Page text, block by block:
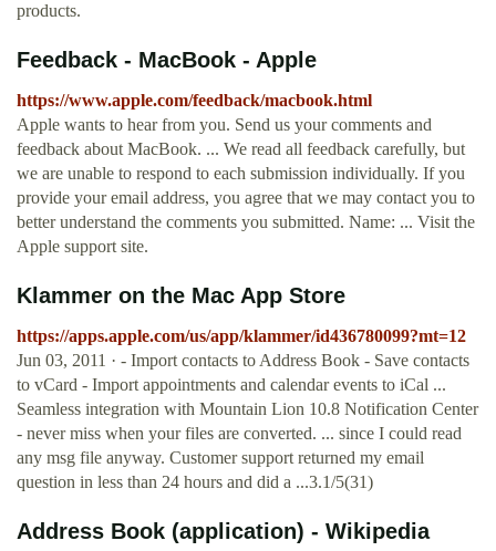
products.
Feedback - MacBook - Apple
https://www.apple.com/feedback/macbook.html
Apple wants to hear from you. Send us your comments and
feedback about MacBook. ... We read all feedback carefully, but
we are unable to respond to each submission individually. If you
provide your email address, you agree that we may contact you to
better understand the comments you submitted. Name: ... Visit the
Apple support site.
‎Klammer on the Mac App Store
https://apps.apple.com/us/app/klammer/id436780099?mt=12
Jun 03, 2011 · - Import contacts to Address Book - Save contacts
to vCard - Import appointments and calendar events to iCal ...
Seamless integration with Mountain Lion 10.8 Notification Center
- never miss when your files are converted. ... since I could read
any msg file anyway. Customer support returned my email
question in less than 24 hours and did a ...3.1/5(31)
Address Book (application) - Wikipedia